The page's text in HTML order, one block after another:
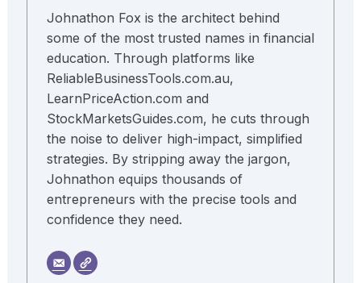
Johnathon Fox is the architect behind
some of the most trusted names in financial
education. Through platforms like
ReliableBusinessTools.com.au,
LearnPriceAction.com and
StockMarketsGuides.com, he cuts through
the noise to deliver high-impact, simplified
strategies. By stripping away the jargon,
Johnathon equips thousands of
entrepreneurs with the precise tools and
confidence they need.